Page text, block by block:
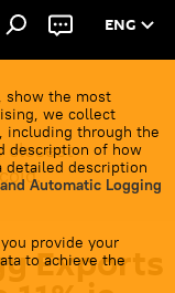
ENG
show the most
we collect
including through the
description of how
detailed description
Automatic Logging
provide your
to achieve the
closest
Exports